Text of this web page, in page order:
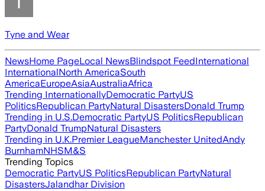
Tyne and Wear
NewsHome PageLocal NewsBlindspot FeedInternational
InternationalNorth AmericaSouth
AmericaEuropeAsiaAustraliaAfrica
Trending InternationallyDemocratic PartyUS
PoliticsRepublican PartyNatural DisastersDonald Trump
Trending in U.S.Democratic PartyUS PoliticsRepublican
PartyDonald TrumpNatural Disasters
Trending in U.K.Premier LeagueManchester UnitedAndy
BurnhamNHSM&S
Trending Topics
Democratic PartyUS PoliticsRepublican PartyNatural
DisastersJalandhar Division